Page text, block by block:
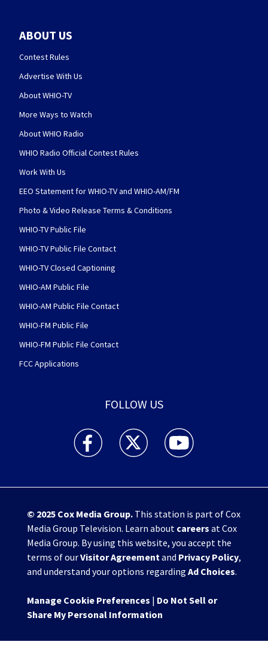
ABOUT US
Contest Rules
Advertise With Us
About WHIO-TV
More Ways to Watch
About WHIO Radio
WHIO Radio Official Contest Rules
Work With Us
EEO Statement for WHIO-TV and WHIO-AM/FM
Photo & Video Release Terms & Conditions
WHIO-TV Public File
WHIO-TV Public File Contact
WHIO-TV Closed Captioning
WHIO-AM Public File
WHIO-AM Public File Contact
WHIO-FM Public File
WHIO-FM Public File Contact
FCC Applications
FOLLOW US
WHIO TV 7 and WHIO Radio facebook
WHIO TV 7 and WHIO Radio twitter
WHIO TV 7 and WHIO
© 2025 Cox Media Group.This station is part of Cox
Media Group Television. Learn about careers at Cox
Media Group. By using this website, you accept the
terms of ourVisitor Agreement and Privacy Policy,
and understand your options regarding Ad Choices.
Manage Cookie Preferences | Do Not Sell or
Share My Personal Information